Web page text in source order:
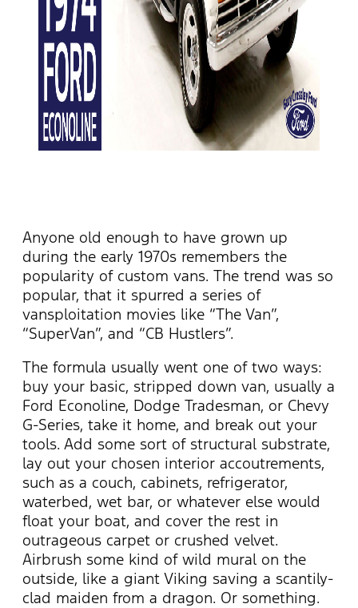
Anyone old enough to have grown up
during the early 1970s remembers the
popularity of custom vans. The trend was so
popular, that it spurred a series of
vansploitation movies like “The Van”,
“SuperVan”, and “CB Hustlers”.
The formula usually went one of two ways:
buy your basic, stripped down van, usually a
Ford Econoline, Dodge Tradesman, or Chevy
G-Series, take it home, and break out your
tools. Add some sort of structural substrate,
lay out your chosen interior accoutrements,
such as a couch, cabinets, refrigerator,
waterbed, wet bar, or whatever else would
float your boat, and cover the rest in
outrageous carpet or crushed velvet.
Airbrush some kind of wild mural on the
outside, like a giant Viking saving a scantily-
clad maiden from a dragon. Or something.